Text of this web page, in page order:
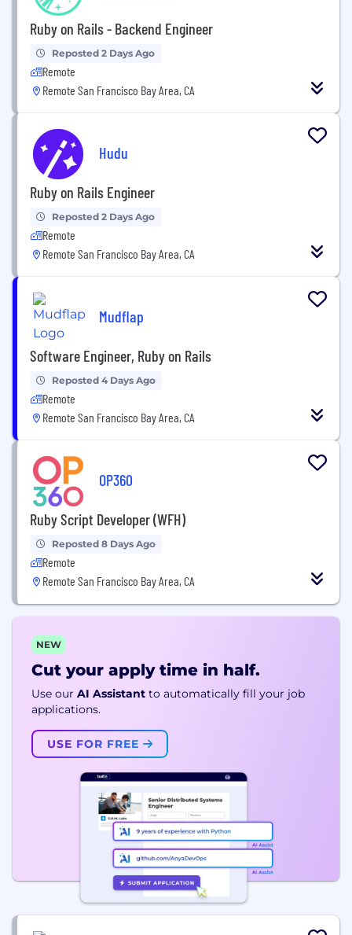
Ruby on Rails - Backend Engineer
Reposted 2 Days Ago
Remote
Remote San Francisco Bay Area, CA
Hudu
Ruby on Rails Engineer
Reposted 2 Days Ago
Remote
Remote San Francisco Bay Area, CA
Mudflap
Software Engineer, Ruby on Rails
Reposted 4 Days Ago
Remote
Remote San Francisco Bay Area, CA
OP360
Ruby Script Developer (WFH)
Reposted 8 Days Ago
Remote
Remote San Francisco Bay Area, CA
NEW
Cut your apply time in half.
Use our AI Assistant to automatically fill your job
applications.
USE FOR FREE